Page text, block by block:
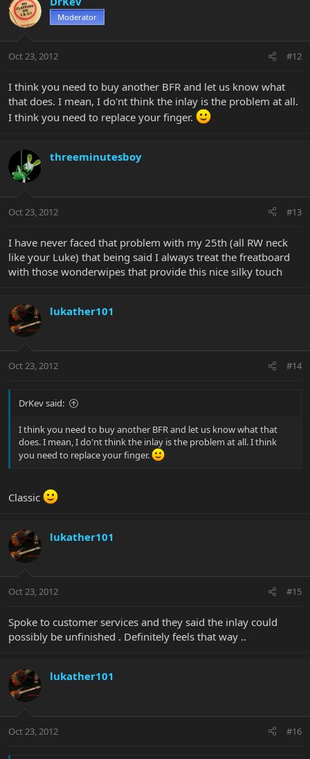
Moderator
Oct 23, 2012 #12
I think you need to buy another BFR and let us know what
that does. I mean, I do'nt think the inlay is the problem at all.
I think you need to replace your finger.
threeminutesboy
Oct 23, 2012 #13
I have never faced that problem with my 25th (all RW neck
like your Luke) that being said I always treat the freatboard
with those wonderwipes that provide this nice silky touch
lukather101
Oct 23, 2012 #14
DrKev said:
I think you need to buy another BFR and let us know what that
does. I mean, I do'nt think the inlay is the problem at all. I think
you need to replace your finger.
Classic
lukather101
Oct 23, 2012 #15
Spoke to customer services and they said the inlay could
possibly be unfinished . Definitely feels that way ..
lukather101
Oct 23, 2012 #16